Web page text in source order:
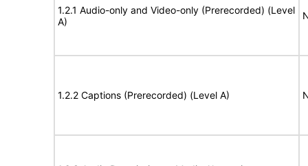
1.2.1 Audio-only and Video-only (Prerecorded) (Level
A)
1.2.2 Captions (Prerecorded) (Level A)